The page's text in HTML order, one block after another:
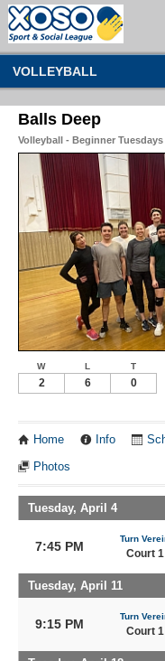
VOLLEYBALL
Balls Deep
Volleyball - Beginner
W L T
2 6 0
Home Info
Photos
Tuesday, April 4
7:45 PM
Turn
Court 1
Tuesday, April 11
9:15 PM
Turn
Court 1